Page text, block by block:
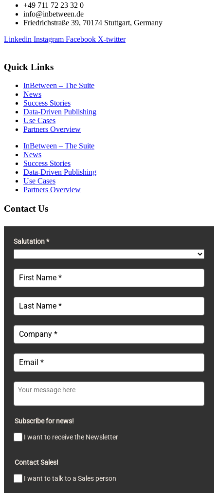
+49 711 72 23 32 0
info@inbetween.de
Friedrichstraße 39, 70174 Stuttgart, Germany
Linkedin Instagram Facebook X-twitter
Quick Links
InBetween – The Suite
News
Success Stories
Data-Driven Publishing
Use Cases
Partners Overview
InBetween – The Suite
News
Success Stories
Data-Driven Publishing
Use Cases
Partners Overview
Contact Us
Salutation *
Subscribe for news!
I want to receive the Newsletter
Contact Sales!
I want to talk to a Sales person